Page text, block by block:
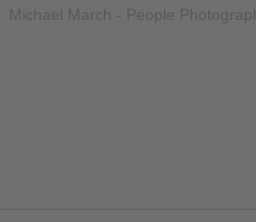
Michael March - People